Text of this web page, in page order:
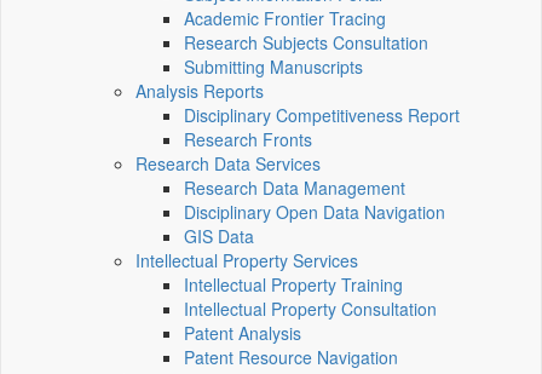
Academic Frontier Tracing
Research Subjects Consultation
Submitting Manuscripts
Analysis Reports
Disciplinary Competitiveness Report
Research Fronts
Research Data Services
Research Data Management
Disciplinary Open Data Navigation
GIS Data
Intellectual Property Services
Intellectual Property Training
Intellectual Property Consultation
Patent Analysis
Patent Resource Navigation